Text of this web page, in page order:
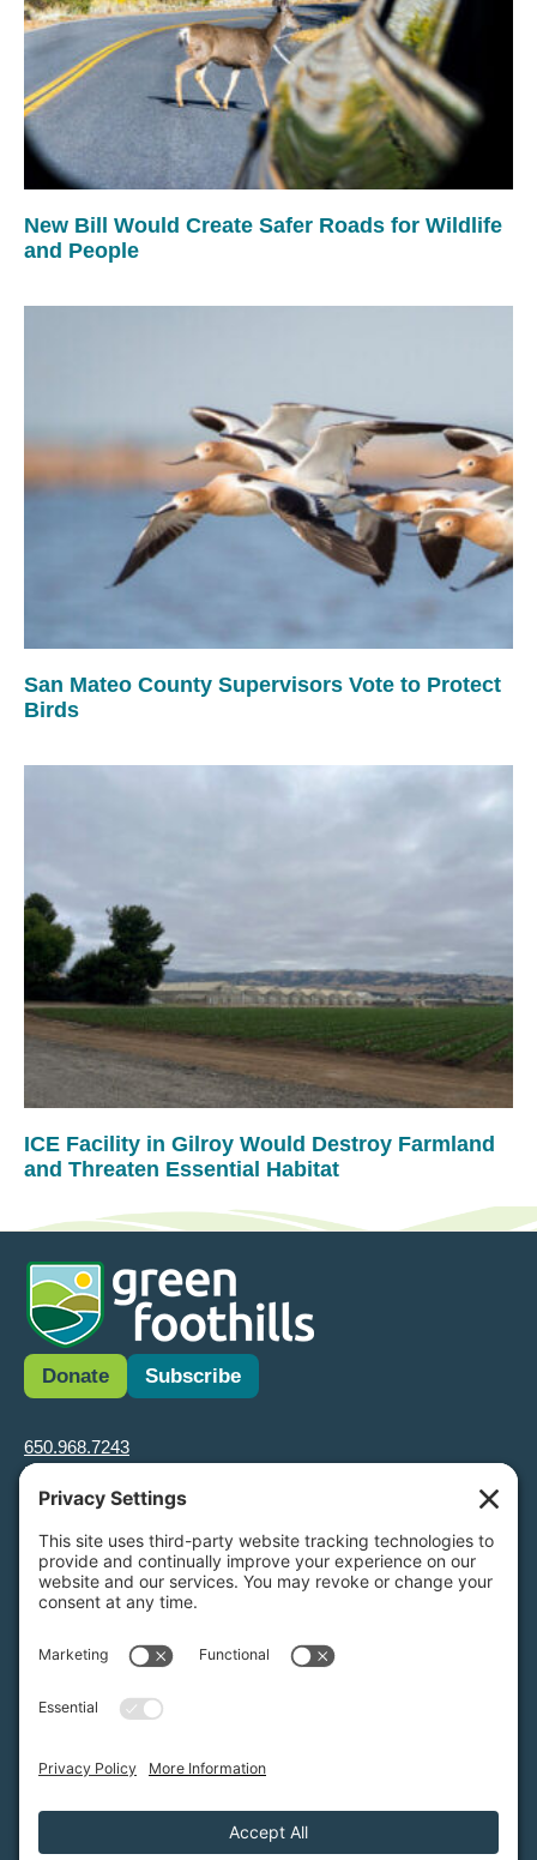
New Bill Would Create Safer Roads for Wildlife
and People
San Mateo County Supervisors Vote to Protect
Birds
ICE Facility in Gilroy Would Destroy Farmland
and Threaten Essential Habitat
Donate Subscribe
650.968.7243
info@greenfoothills.org
3921 E Bayshore Rd
Tax ID: Green Foothills is a 501(c)3 environmental nonprofit
organization, tax ID 94-6121854
Legal name: Green Foothills Foundation